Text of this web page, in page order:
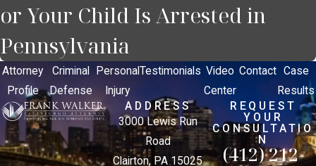
or Your Child Is Arrested in
Pennsylvania
Attorney
Profile
Criminal
Defense
Personal
Injury
Testimonials Video
Center
Contact Case
Results
ADDRESS
3000 Lewis Run
Road
Clairton, PA 15025
REQUEST
YOUR
CONSULTATIO
N
(412) 212-